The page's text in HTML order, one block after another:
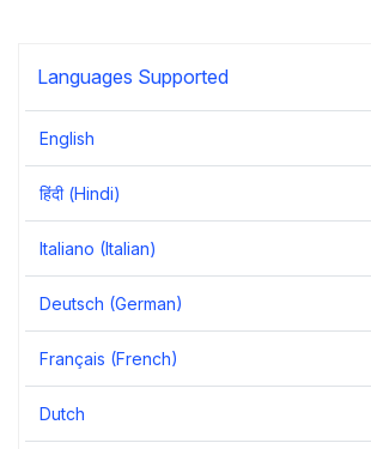
Languages Supported
English
हिंदी (Hindi)
Italiano (Italian)
Deutsch (German)
Français (French)
Dutch